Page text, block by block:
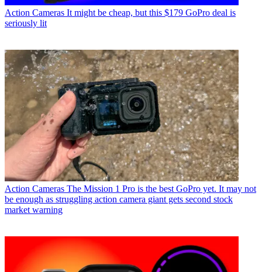
Action Cameras It might be cheap, but this $179 GoPro deal is
seriously lit
Action Cameras The Mission 1 Pro is the best GoPro yet. It may not
be enough as struggling action camera giant gets second stock
market warning